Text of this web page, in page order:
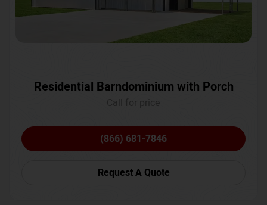
Residential Barndominium with Porch
(866) 681-7846
Request A Quote